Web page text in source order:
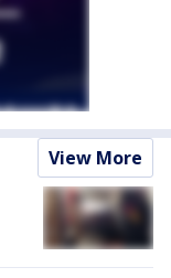
View More